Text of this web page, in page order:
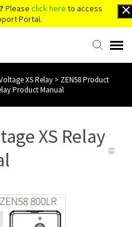
Please click here to access
Portal.
XS Relay > ZEN58 Product
Product Manual
XS Relay